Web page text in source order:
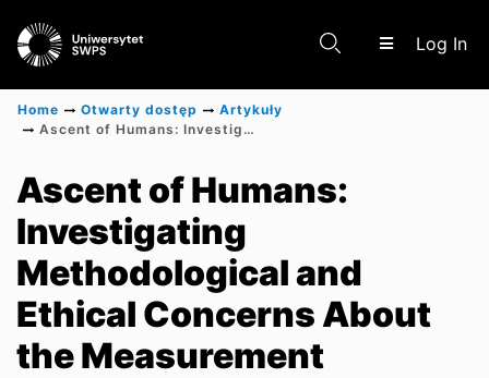
Log In
Scientific research results
Home Otwarty dostęp
Artykuły
Ascent of Humans: Investigating Methodological and Ethical Concerns About the Measurement
Ascent of Humans:
Investigating
Methodological and
Ethical Concerns About
the Measurement